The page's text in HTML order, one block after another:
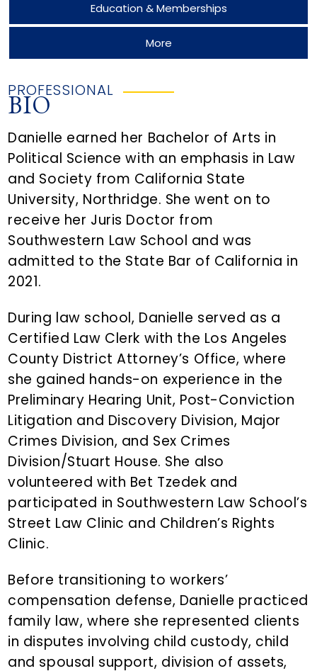
Education & Memberships
More
PROFESSIONAL
BIO
Danielle earned her Bachelor of Arts in
Political Science with an emphasis in Law
and Society from California State
University, Northridge. She went on to
receive her Juris Doctor from
Southwestern Law School and was
admitted to the State Bar of California in
2021.
During law school, Danielle served as a
Certified Law Clerk with the Los Angeles
County District Attorney’s Office, where
she gained hands-on experience in the
Preliminary Hearing Unit, Post-Conviction
Litigation and Discovery Division, Major
Crimes Division, and Sex Crimes
Division/Stuart House. She also
volunteered with Bet Tzedek and
participated in Southwestern Law School’s
Street Law Clinic and Children’s Rights
Clinic.
Before transitioning to workers’
compensation defense, Danielle practiced
family law, where she represented clients
in disputes involving child custody, child
and spousal support, division of assets,